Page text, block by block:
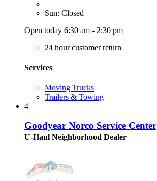
Sun: Closed
Open today 6:30 am - 2:30 pm
24 hour customer return
Services
Moving Trucks
Trailers & Towing
4
Goodyear Norco Service Center
U-Haul Neighborhood Dealer